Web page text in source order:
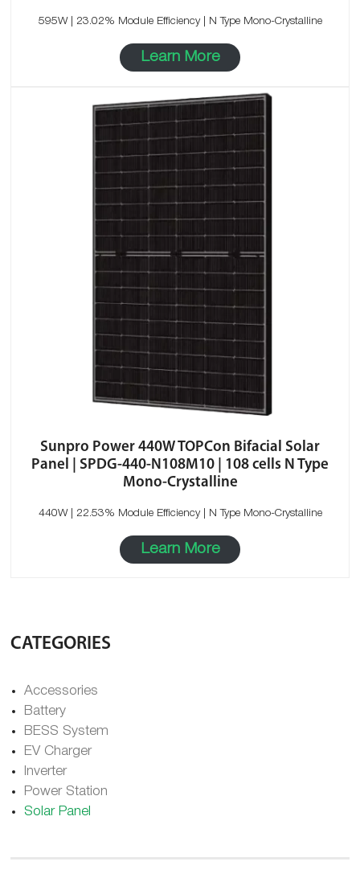
595W | 23.02% Module Efficiency | N Type Mono-Crystalline
Learn More
Sunpro Power 440W TOPCon Bifacial Solar
Panel | SPDG-440-N108M10 | 108 cells N Type
Mono-Crystalline
440W | 22.53% Module Efficiency | N Type Mono-Crystalline
Learn More
CATEGORIES
Accessories
Battery
BESS System
EV Charger
Inverter
Power Station
Solar Panel